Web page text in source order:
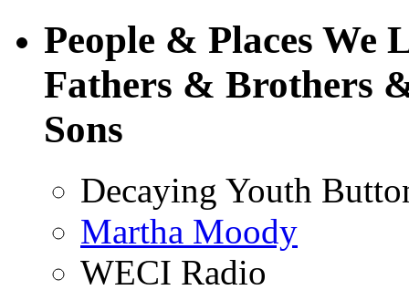
People & Places
Fathers & Brothers
Sons
Decaying Youth
Martha Moody
WECI Radio